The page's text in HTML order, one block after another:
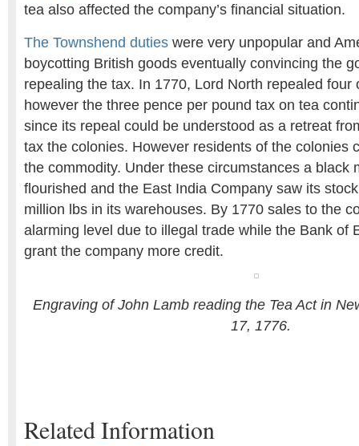
tea also affected the company’s financial situation.
The Townshend duties were very unpopular and
boycotting British goods eventually convincing the
repealing the tax. In 1770, Lord North repealed four
however the three pence per pound tax on tea
since its repeal could be understood as a retreat
tax the colonies. However residents of the colonies
the commodity. Under these circumstances a black
flourished and the East India Company saw its
million lbs in its warehouses. By 1770 sales to the
alarming level due to illegal trade while the Bank of
grant the company more credit.
Engraving of John Lamb reading the Tea Act in
17, 1776.
Related Information